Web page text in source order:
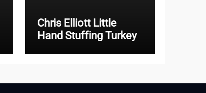
Chris Elliott Little
Hand Stuffing Turkey